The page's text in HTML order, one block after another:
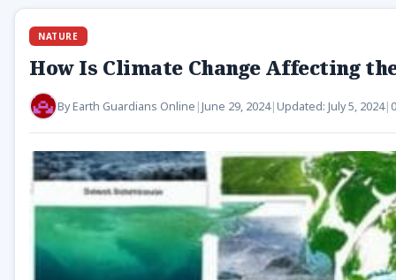
NATURE
How Is Climate Change Affecting
ByEarth Guardians Online | June 29, 2024| Updated: July 5, 2024|